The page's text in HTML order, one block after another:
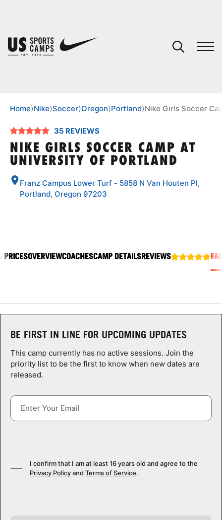
SPORTS
NEWS
CAMP STORE
LOGIN
VIEW CART
Home⟩Nike⟩Soccer⟩Oregon⟩Portland⟩Nike Girls Soccer
35 REVIEWS
NIKE GIRLS SOCCER CAMP AT
UNIVERSITY OF PORTLAND
Franz Campus Lower Turf - 5858 N Van Houten Pl,
Portland, Oregon 97203
PRICESOVERVIEWCOACHESCAMP DETAILSREVIEWS
BE FIRST IN LINE FOR UPCOMING UPDATES
This camp currently has no active sessions. Join the
priority list to be the first to know when new dates are
released.
I confirm that I am at least 16 years old and agree to the
Privacy Policyand Terms of Service.
You have no camps in your cart.